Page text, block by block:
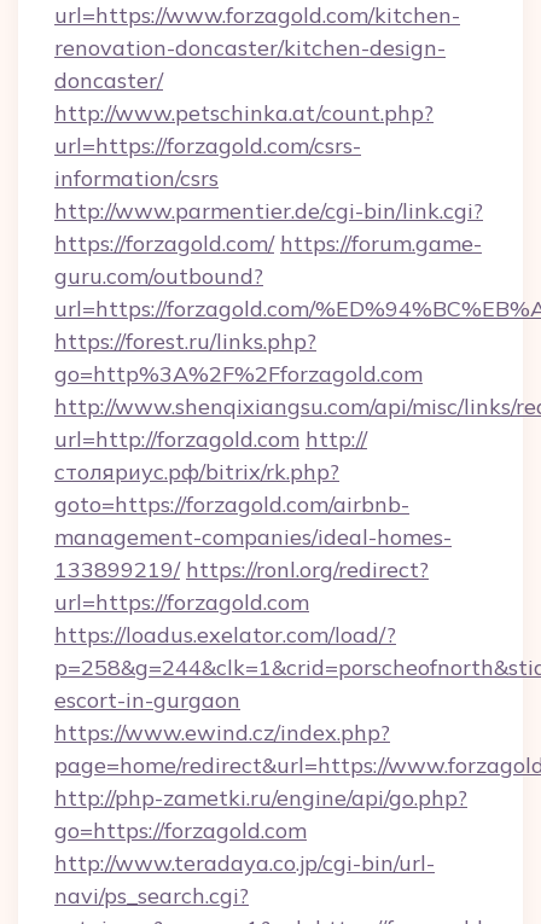
url=https://www.forzagold.com/kitchen-
renovation-doncaster/kitchen-design-
doncaster/
http://www.petschinka.at/count.php?
url=https://forzagold.com/csrs-
information/csrs
http://www.parmentier.de/cgi-bin/link.cgi?
https://forzagold.com/ https://forum.game-
guru.com/outbound?
url=https://forzagold.com/
https://forest.ru/links.php?
go=http%3A%2F%2Fforzagold.com
http://www.shenqixiangsu.com/api/misc/links/
url=http://forzagold.com http://
столяриус.рф/bitrix/rk.php?
goto=https://forzagold.com/airbnb-
management-companies/ideal-homes-
133899219/ https://ronl.org/redirect?
url=https://forzagold.com
https://loadus.exelator.com/load/?
escort-in-gurgaon
https://www.ewind.cz/index.php?
page=home/redirect&url=https://
http://php-zametki.ru/engine/api/go.php?
go=https://forzagold.com
http://www.teradaya.co.jp/cgi-bin/url-
navi/ps_search.cgi?